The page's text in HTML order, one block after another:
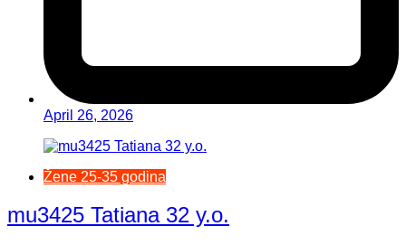
April 26, 2026
Žene 25-35 godina
mu3425 Tatiana 32 y.o.